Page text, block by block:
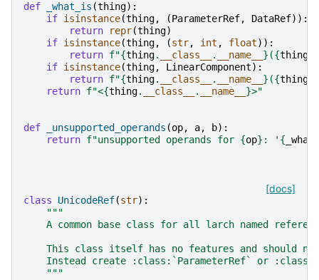
def _what_is (thing):
if isinstance(thing, (ParameterRef, DataRef)):
return
repr(thing)
if isinstance(thing, (str, int , float)):
return f"{thing. __class__ . __name__ } ({thing
if isinstance(thing, LinearComponent):
return f"{thing. __class__ . __name__ } ({thing
return f"<{thing. __class__ . __name__ }>"
def _unsupported_operands (op, a, b):
return f"unsupported operands for {op} : ' {
[docs]
class UnicodeRef(str):
"""
A common base class for all larch named
This class itself has no features and should
Instead create :class:`ParameterRef` or
    """